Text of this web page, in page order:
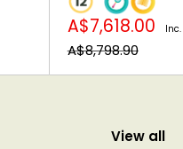
Sale
price
A$7,618.00 Inc.
Regular
price
A$8,798.90
View all